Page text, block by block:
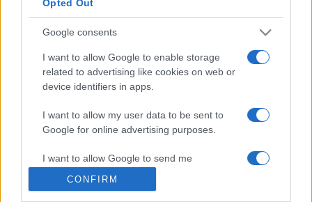
Opted Out
Google consents
I want to allow Google to enable storage
related to advertising like cookies on web or
device identifiers in apps.
I want to allow my user data to be sent to
Google for online advertising purposes.
I want to allow Google to send me
CONFIRM
PRIVACY E NOTIFICHE
PREFERENZE PRIVACY